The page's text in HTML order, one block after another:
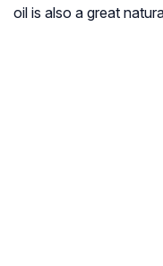
oil is also a great